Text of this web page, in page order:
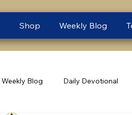
Shop Weekly Blog
Weekly Blog Daily Devotional